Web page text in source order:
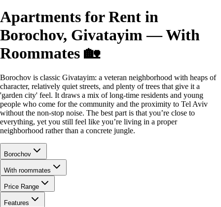
Apartments for Rent in
Borochov, Givatayim — With
Roommates 🏡
Borochov is classic Givatayim: a veteran neighborhood with heaps of
character, relatively quiet streets, and plenty of trees that give it a
'garden city' feel. It draws a mix of long-time residents and young
people who come for the community and the proximity to Tel Aviv
without the non-stop noise. The best part is that you’re close to
everything, yet you still feel like you’re living in a proper
neighborhood rather than a concrete jungle.
Borochov
With roommates
Price Range
Features